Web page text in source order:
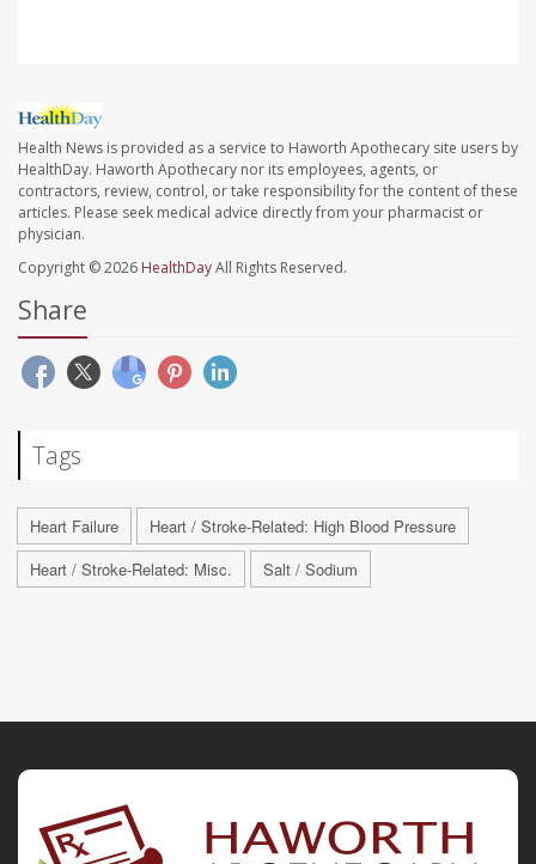
Health News is provided as a service to Haworth Apothecary site users by
HealthDay. Haworth Apothecary nor its employees, agents, or
contractors, review, control, or take responsibility for the content of these
articles. Please seek medical advice directly from your pharmacist or
physician.
Copyright © 2026 HealthDayAll Rights Reserved.
Share
Tags
Heart Failure
Heart / Stroke-Related: High Blood Pressure
Heart / Stroke-Related: Misc.
Salt / Sodium